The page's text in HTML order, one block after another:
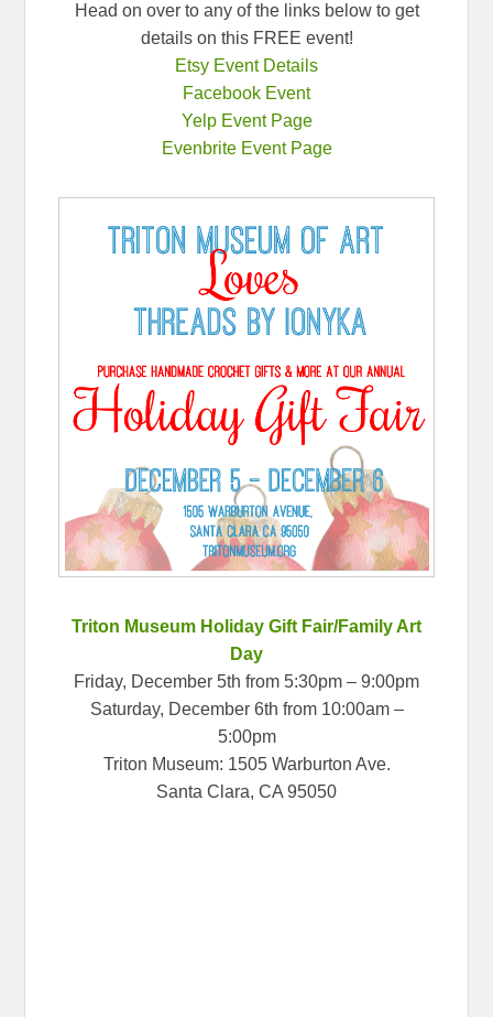
Head on over to any of the links below to get
details on this FREE event!
Etsy Event Details
Facebook Event
Yelp Event Page
Evenbrite Event Page
Triton Museum Holiday Gift Fair/Family Art
Day
Friday, December 5th from 5:30pm – 9:00pm
Saturday, December 6th from 10:00am –
5:00pm
Triton Museum: 1505 Warburton Ave.
Santa Clara, CA 95050